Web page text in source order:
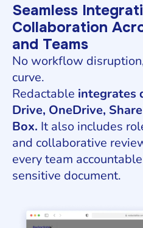
Seamless
Collaboration
and Teams
No workflow
curve.
Redactable integrates
Drive, OneDrive,
Box. It also includes
and collaborative
every team
sensitive document.